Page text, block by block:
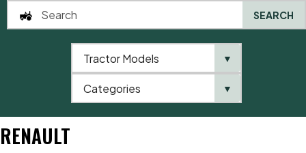
RENAULT
SEARCH
Tractor Models ▼
Categories ▼